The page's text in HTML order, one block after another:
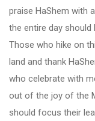
praise HaShem with
the entire day should
Those who hike on
land and thank
who celebrate with
out of the joy of the
should focus their